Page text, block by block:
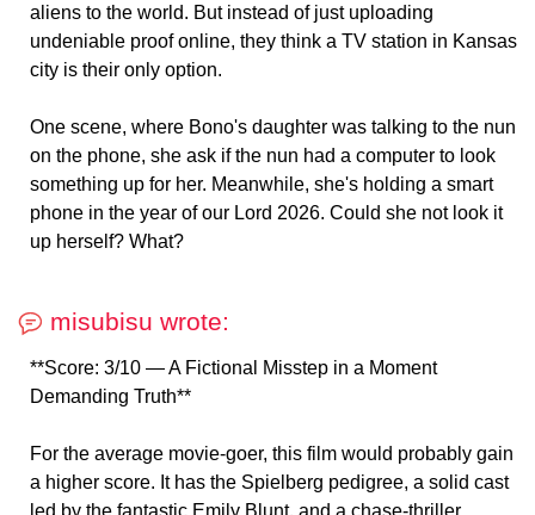
aliens to the world. But instead of just uploading
undeniable proof online, they think a TV station in Kansas
city is their only option.
One scene, where Bono's daughter was talking to the nun
on the phone, she ask if the nun had a computer to look
something up for her. Meanwhile, she's holding a smart
phone in the year of our Lord 2026. Could she not look it
up herself? What?
misubisu wrote:
**Score: 3/10 — A Fictional Misstep in a Moment
Demanding Truth**
For the average movie-goer, this film would probably gain
a higher score. It has the Spielberg pedigree, a solid cast